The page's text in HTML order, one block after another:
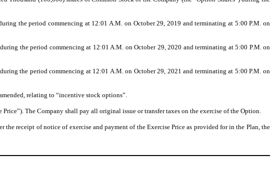
the period commencing at 12:01 A.M. on October 29, 2019 and terminating at 5:00 P.M. on
the period commencing at 12:01 A.M. on October 29, 2020 and terminating at 5:00 P.M. on
the period commencing at 12:01 A.M. on October 29, 2021 and terminating at 5:00 P.M. on
relating to “incentive stock options”.
The Company shall pay all original issue or transfer taxes on the exercise of the Option.
receipt of notice of exercise and payment of the Exercise Price as provided for in the Plan, the